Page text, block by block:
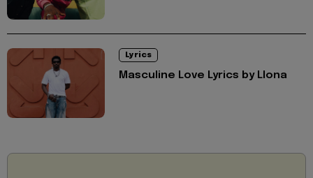
Lyrics
Masculine Love Lyrics by Llona